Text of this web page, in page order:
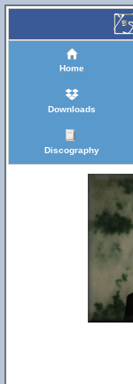
Home
Downloads
Discography